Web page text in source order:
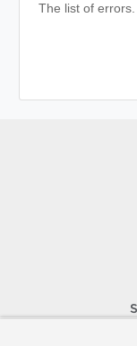
The list of errors.